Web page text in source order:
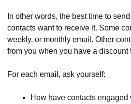
In other words, the best time to
contacts want to receive it. Some
weekly, or monthly email. Other
from you when you have a discount
For each email, ask yourself:
How have contacts